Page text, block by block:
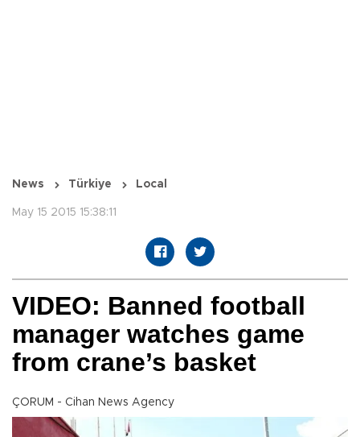
News Türkiye Local
May 15 2015 15:38:11
VIDEO: Banned football
manager watches game
from crane’s basket
ÇORUM - Cihan News Agency